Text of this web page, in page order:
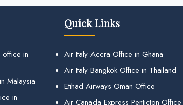
office in
Malaysia
in
Quick Links
Air Italy Accra Office in Ghana
Air Italy Bangkok Office in Thailand
Etihad Airways Oman Office
Air Canada Express Penticton Office